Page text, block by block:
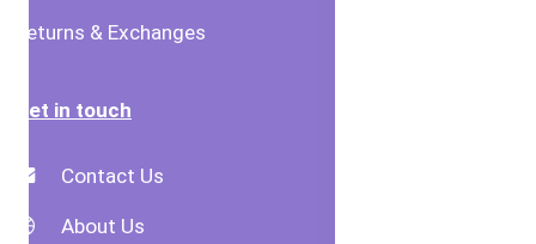
Returns & Exchanges
Get in touch
Contact Us
About Us